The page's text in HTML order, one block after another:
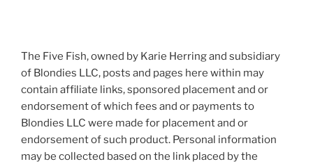
The Five Fish, owned by Karie Herring and subsidiary
of Blondies LLC, posts and pages here within may
contain affiliate links, sponsored placement and or
endorsement of which fees and or payments to
Blondies LLC were made for placement and or
endorsement of such product. Personal information
may be collected based on the link placed by the